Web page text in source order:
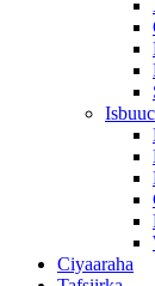
Ciyaaraha